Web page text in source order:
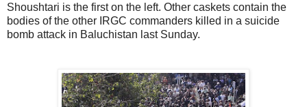
Shoushtari is the first on the left. Other caskets contain the
bodies of the other IRGC commanders killed in a suicide
bomb attack in Baluchistan last Sunday.